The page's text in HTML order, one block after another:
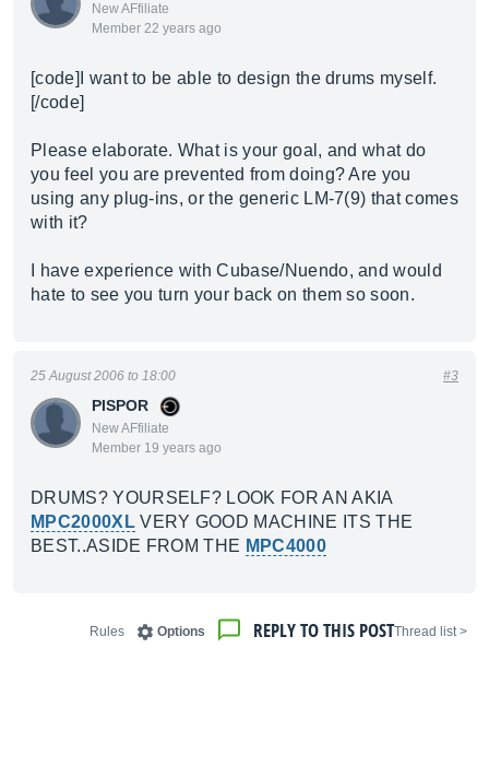
New AFfiliate
Member 22 years ago
[code]I want to be able to design the drums myself.
[/code]
Please elaborate. What is your goal, and what do
you feel you are prevented from doing? Are you
using any plug-ins, or the generic LM-7(9) that comes
with it?
I have experience with Cubase/Nuendo, and would
hate to see you turn your back on them so soon.
PISPOR
New AFfiliate
Member 19 years ago
25 August 2006 to 18:00 #3
DRUMS? YOURSELF? LOOK FOR AN AKIA
MPC2000XLVERY GOOD MACHINE ITS THE
BEST..ASIDE FROM THE MPC4000
< Thread list
REPLY TO THIS POST
Options
Rules